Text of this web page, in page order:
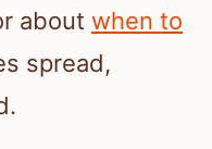
about when to
spread,